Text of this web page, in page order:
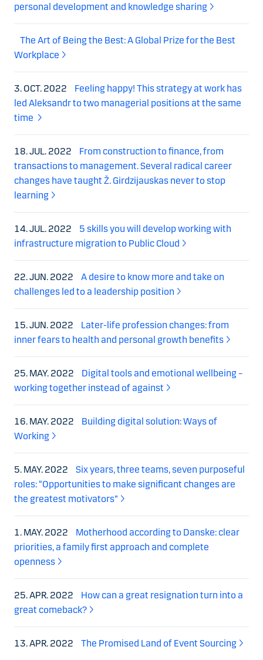
personal development and knowledge sharing
The Art of Being the Best: A Global Prize for the Best
Workplace
3. OCT. 2022
Feeling happy! This strategy at work has
led Aleksandr to two managerial positions at the same
time
18. JUL. 2022
From construction to finance, from
transactions to management. Several radical career
changes have taught Ž. Girdzijauskas never to stop
learning
14. JUL. 2022
5 skills you will develop working with
infrastructure migration to Public Cloud
22. JUN. 2022
A desire to know more and take on
challenges led to a leadership position
15. JUN. 2022
Later-life profession changes: from
inner fears to health and personal growth benefits
25. MAY. 2022
Digital tools and emotional wellbeing –
working together instead of against
16. MAY. 2022
Building digital solution: Ways of
Working
5. MAY. 2022
Six years, three teams, seven purposeful
roles: “Opportunities to make significant changes are
the greatest motivators”
1. MAY. 2022
Motherhood according to Danske: clear
priorities, a family first approach and complete
openness
25. APR. 2022
How can a great resignation turn into a
great comeback?
13. APR. 2022 The Promised Land of Event Sourcing